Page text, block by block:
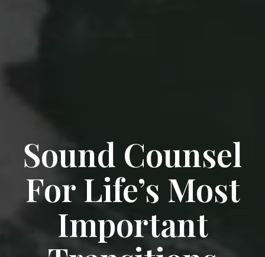
Sound Counsel
For Life’s Most
Important